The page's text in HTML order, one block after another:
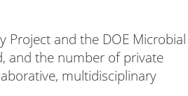
and the DOE Microbial
and the number of private
multidisciplinary